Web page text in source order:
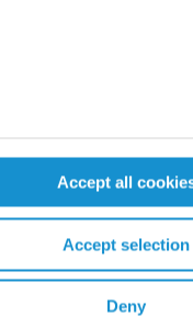
Accept all
Accept selection
Deny